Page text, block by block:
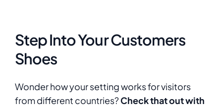
Step Into Your Customers
Shoes
Wonder how your setting works for visitors
from different countries?Check that out with